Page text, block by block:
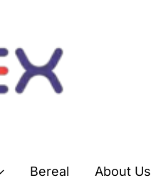
Bereal About Us
r